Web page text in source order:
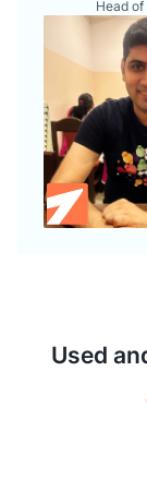
Head
Used